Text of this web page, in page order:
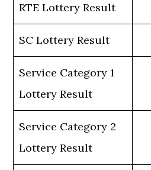
RTE Lottery Result
SC Lottery Result
Service Category 1
Lottery Result
Service Category 2
Lottery Result